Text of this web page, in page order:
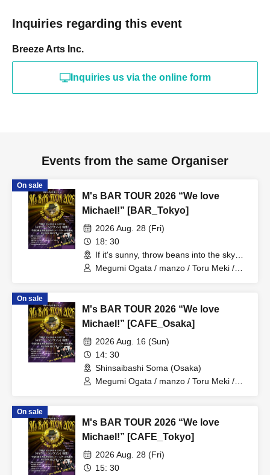
Inquiries regarding this event
Breeze Arts Inc.
Inquiries us via the online form
Events from the same Organiser
On sale
M's BAR TOUR 2026 “We love
Michael!” [BAR_Tokyo]
2026 Aug. 28 (Fri)
18: 30
If it's sunny, throw beans into the sky
(Tokyo)
Megumi Ogata / manzo / Toru Meki /
On sale
M's BAR TOUR 2026 “We love
Michael!” [CAFE_Osaka]
2026 Aug. 16 (Sun)
14: 30
Shinsaibashi Soma (Osaka)
Megumi Ogata / manzo / Toru Meki /
On sale
M's BAR TOUR 2026 “We love
Michael!” [CAFE_Tokyo]
2026 Aug. 28 (Fri)
15: 30